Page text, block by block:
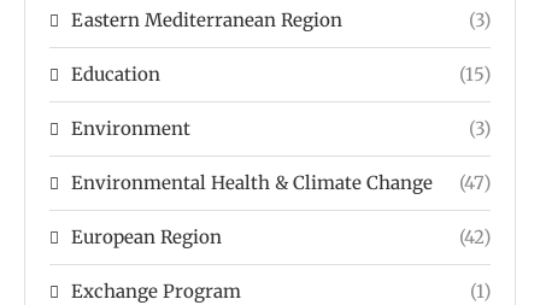
Eastern Mediterranean Region (3)
Education (15)
Environment (3)
Environmental Health & Climate Change (47)
European Region (42)
Exchange Program (1)